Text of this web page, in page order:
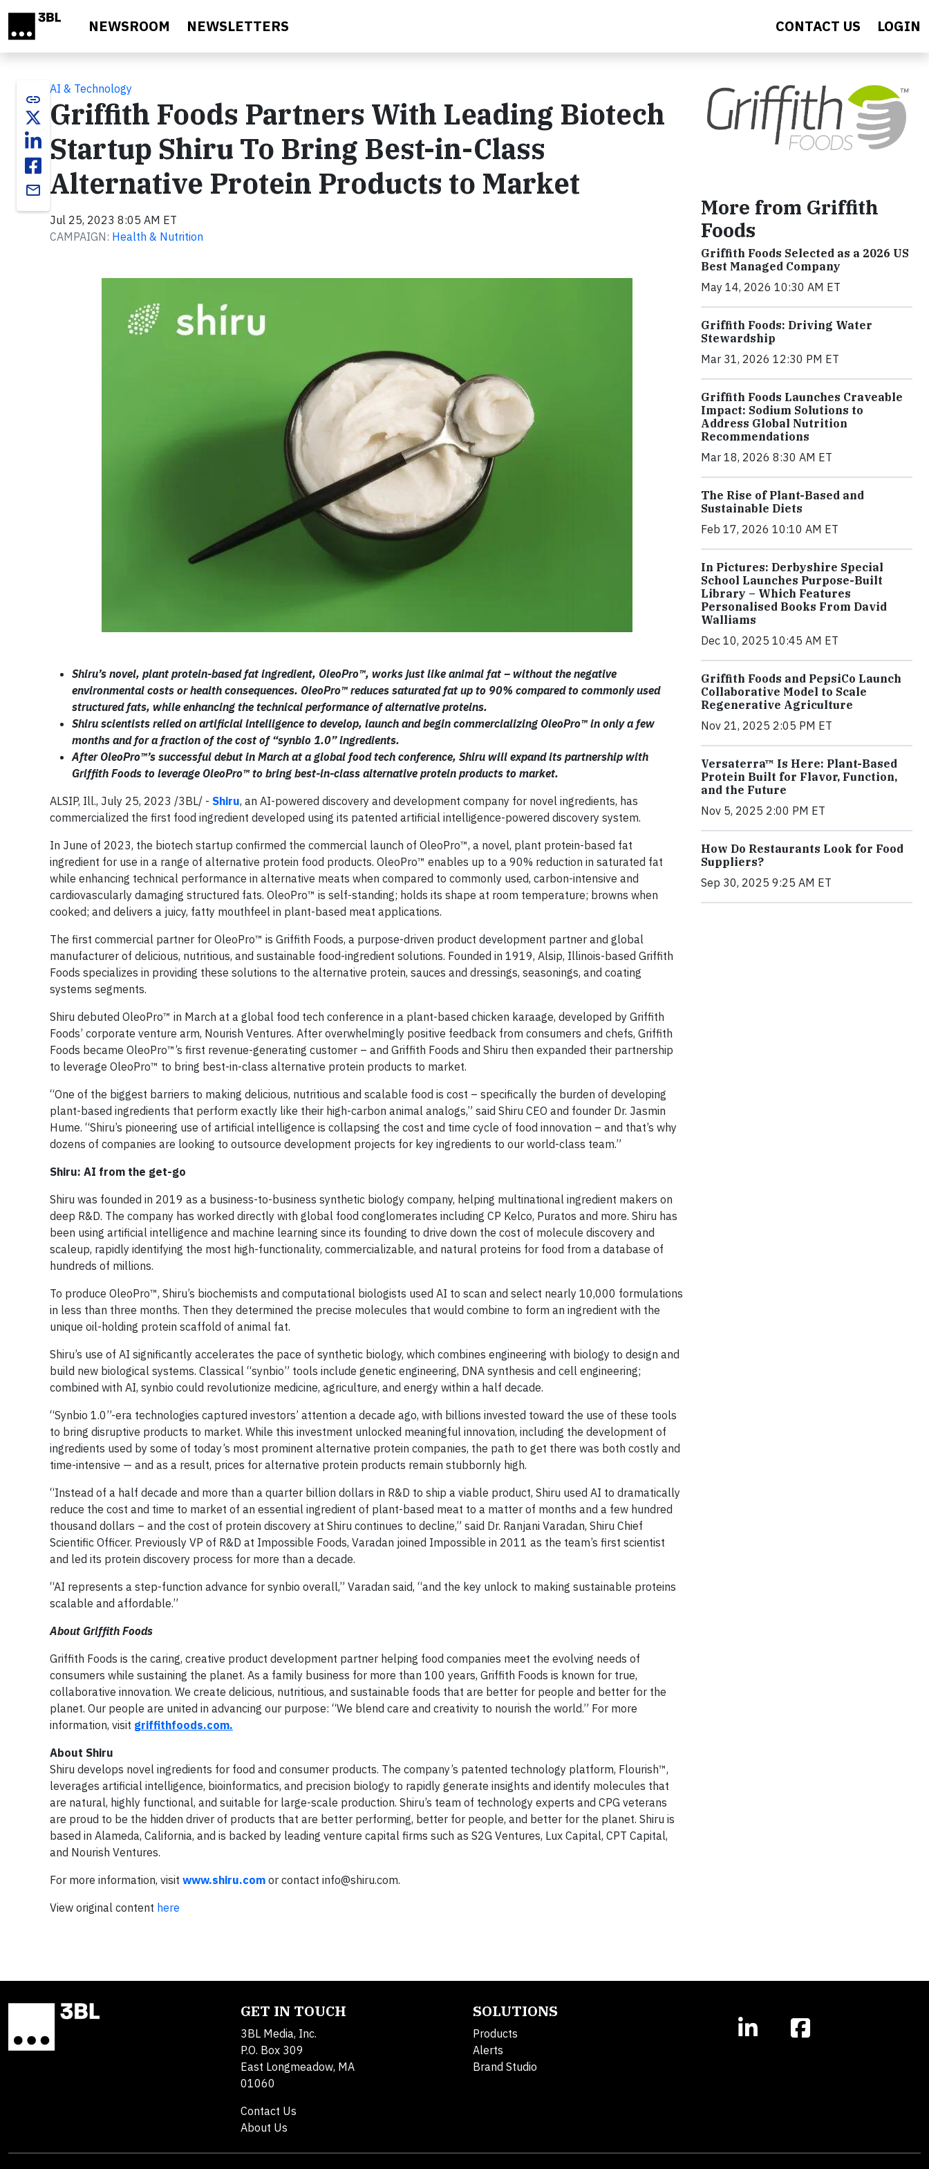
NEWSROOM NEWSLETTERS CONTACT US LOGIN
link
email
AI & Technology
Griffith Foods Partners With Leading Biotech
Startup Shiru To Bring Best-in-Class
Alternative Protein Products to Market
Jul 25, 2023 8:05 AM ET
CAMPAIGN: Health & Nutrition
Shiru’s novel, plant protein-based fat ingredient, OleoPro™, works just like animal fat – without the negative
environmental costs or health consequences. OleoPro™ reduces saturated fat up to 90% compared to commonly used
structured fats, while enhancing the technical performance of alternative proteins.
Shiru scientists relied on artificial intelligence to develop, launch and begin commercializing OleoPro™ in only a few
months and for a fraction of the cost of “synbio 1.0” ingredients.
After OleoPro™’s successful debut in March at a global food tech conference, Shiru will expand its partnership with
Griffith Foods to leverage OleoPro™ to bring best-in-class alternative protein products to market.
ALSIP, Ill., July 25, 2023 /3BL/ - Shiru, an AI-powered discovery and development company for novel ingredients, has
commercialized the first food ingredient developed using its patented artificial intelligence-powered discovery system.
In June of 2023, the biotech startup confirmed the commercial launch of OleoPro™, a novel, plant protein-based fat
ingredient for use in a range of alternative protein food products. OleoPro™ enables up to a 90% reduction in saturated fat
while enhancing technical performance in alternative meats when compared to commonly used, carbon-intensive and
cardiovascularly damaging structured fats. OleoPro™ is self-standing; holds its shape at room temperature; browns when
cooked; and delivers a juicy, fatty mouthfeel in plant-based meat applications.
The first commercial partner for OleoPro™ is Griffith Foods, a purpose-driven product development partner and global
manufacturer of delicious, nutritious, and sustainable food-ingredient solutions. Founded in 1919, Alsip, Illinois-based Griffith
Foods specializes in providing these solutions to the alternative protein, sauces and dressings, seasonings, and coating
systems segments.
Shiru debuted OleoPro™ in March at a global food tech conference in a plant-based chicken karaage, developed by Griffith
Foods’ corporate venture arm, Nourish Ventures. After overwhelmingly positive feedback from consumers and chefs, Griffith
Foods became OleoPro™’s first revenue-generating customer – and Griffith Foods and Shiru then expanded their partnership
to leverage OleoPro™ to bring best-in-class alternative protein products to market.
“One of the biggest barriers to making delicious, nutritious and scalable food is cost – specifically the burden of developing
plant-based ingredients that perform exactly like their high-carbon animal analogs,” said Shiru CEO and founder Dr. Jasmin
Hume. “Shiru’s pioneering use of artificial intelligence is collapsing the cost and time cycle of food innovation – and that’s why
dozens of companies are looking to outsource development projects for key ingredients to our world-class team.”
Shiru: AI from the get-go
Shiru was founded in 2019 as a business-to-business synthetic biology company, helping multinational ingredient makers on
deep R&D. The company has worked directly with global food conglomerates including CP Kelco, Puratos and more. Shiru has
been using artificial intelligence and machine learning since its founding to drive down the cost of molecule discovery and
scaleup, rapidly identifying the most high-functionality, commercializable, and natural proteins for food from a database of
hundreds of millions.
To produce OleoPro™, Shiru’s biochemists and computational biologists used AI to scan and select nearly 10,000 formulations
in less than three months. Then they determined the precise molecules that would combine to form an ingredient with the
unique oil-holding protein scaffold of animal fat.
Shiru’s use of AI significantly accelerates the pace of synthetic biology, which combines engineering with biology to design and
build new biological systems. Classical “synbio” tools include genetic engineering, DNA synthesis and cell engineering;
combined with AI, synbio could revolutionize medicine, agriculture, and energy within a half decade.
“Synbio 1.0”-era technologies captured investors’ attention a decade ago, with billions invested toward the use of these tools
to bring disruptive products to market. While this investment unlocked meaningful innovation, including the development of
ingredients used by some of today’s most prominent alternative protein companies, the path to get there was both costly and
time-intensive — and as a result, prices for alternative protein products remain stubbornly high.
“Instead of a half decade and more than a quarter billion dollars in R&D to ship a viable product, Shiru used AI to dramatically
reduce the cost and time to market of an essential ingredient of plant-based meat to a matter of months and a few hundred
thousand dollars – and the cost of protein discovery at Shiru continues to decline,” said Dr. Ranjani Varadan, Shiru Chief
Scientific Officer. Previously VP of R&D at Impossible Foods, Varadan joined Impossible in 2011 as the team’s first scientist
and led its protein discovery process for more than a decade.
“AI represents a step-function advance for synbio overall,” Varadan said, “and the key unlock to making sustainable proteins
scalable and affordable.”
About Griffith Foods
Griffith Foods is the caring, creative product development partner helping food companies meet the evolving needs of
consumers while sustaining the planet. As a family business for more than 100 years, Griffith Foods is known for true,
collaborative innovation. We create delicious, nutritious, and sustainable foods that are better for people and better for the
planet. Our people are united in advancing our purpose: “We blend care and creativity to nourish the world.” For more
information, visit griffithfoods.com.
About Shiru
Shiru develops novel ingredients for food and consumer products. The company’s patented technology platform, Flourish™,
leverages artificial intelligence, bioinformatics, and precision biology to rapidly generate insights and identify molecules that
are natural, highly functional, and suitable for large-scale production. Shiru’s team of technology experts and CPG veterans
are proud to be the hidden driver of products that are better performing, better for people, and better for the planet. Shiru is
based in Alameda, California, and is backed by leading venture capital firms such as S2G Ventures, Lux Capital, CPT Capital,
and Nourish Ventures.
For more information, visit www.shiru.com or contact info@shiru.com.
View original content here
More from Griffith
Foods
Griffith Foods Selected as a 2026 US
Best Managed Company
May 14, 2026 10:30 AM ET
Griffith Foods: Driving Water
Stewardship
Mar 31, 2026 12:30 PM ET
Griffith Foods Launches Craveable
Impact: Sodium Solutions to
Address Global Nutrition
Recommendations
Mar 18, 2026 8:30 AM ET
The Rise of Plant-Based and
Sustainable Diets
Feb 17, 2026 10:10 AM ET
In Pictures: Derbyshire Special
School Launches Purpose-Built
Library – Which Features
Personalised Books From David
Walliams
Dec 10, 2025 10:45 AM ET
Griffith Foods and PepsiCo Launch
Collaborative Model to Scale
Regenerative Agriculture
Nov 21, 2025 2:05 PM ET
Versaterra™ Is Here: Plant-Based
Protein Built for Flavor, Function,
and the Future
Nov 5, 2025 2:00 PM ET
How Do Restaurants Look for Food
Suppliers?
Sep 30, 2025 9:25 AM ET
GET IN TOUCH
3BL Media, Inc.
P.O. Box 309
East Longmeadow, MA
01060
Contact Us
About Us
SOLUTIONS
Products
Alerts
Brand Studio